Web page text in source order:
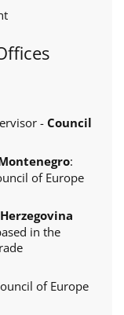
- Council
:
of Europe
in the
of Europe